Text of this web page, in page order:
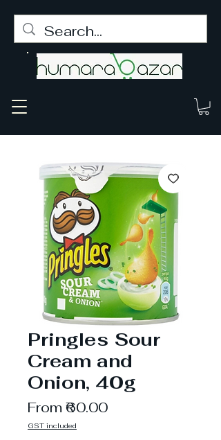
Pringles Sour
Cream and
Onion, 40g
From₹60.00Sale
GST included